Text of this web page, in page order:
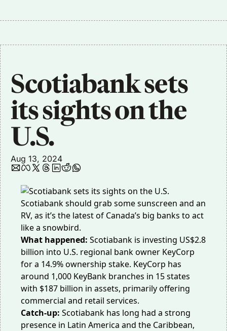
Scotiabank sets
its sights on the
U.S.
Aug 13, 2024
Scotiabank should grab some sunscreen and an
RV, as it’s the latest of Canada’s big banks to act
like a snowbird.
What happened: Scotiabank is investing US$2.8
billion into U.S. regional bank owner KeyCorp
for a 14.9% ownership stake. KeyCorp has
around 1,000 KeyBank branches in 15 states
with $187 billion in assets, primarily offering
commercial and retail services.
Catch-up: Scotiabank has long had a strong
presence in Latin America and the Caribbean,